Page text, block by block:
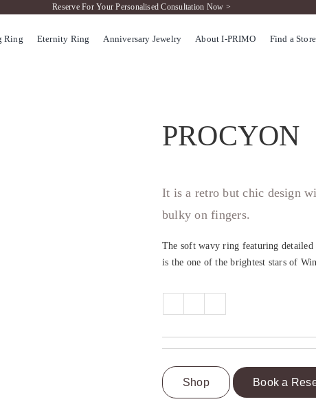
Reserve For Your Personalised Consultation Now >
Ring Eternity Ring Anniversary Jewelry About I-PRIMO Find a Store
PROCYON
It is a retro but chic design
bulky on fingers.
The soft wavy ring featuring
is the one of the brightest stars of
Shop Book a